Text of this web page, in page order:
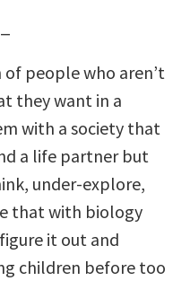
of people who aren’t
they want in a
with a society that
a life partner but
under-explore,
that with biology
it out and
children before too